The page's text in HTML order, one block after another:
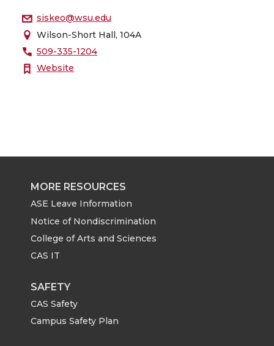
siskeo@wsu.edu
Wilson-Short Hall, 104A
509-335-1204
Website
MORE RESOURCES
ASE Leave Information
Notice of Nondiscrimination
College of Arts and Sciences
CAS IT
SAFETY
CAS Safety
Campus Safety Plan